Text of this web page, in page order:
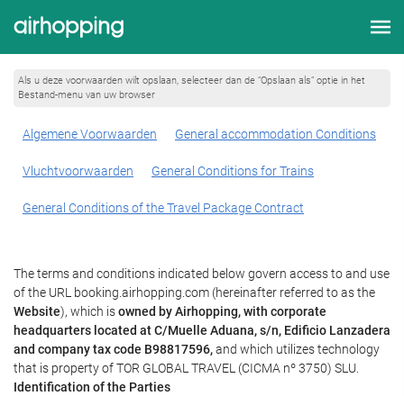
Als u deze voorwaarden wilt opslaan, selecteer dan de “Opslaan als” optie in het
Bestand-menu van uw browser
Algemene Voorwaarden General accommodation Conditions
Vluchtvoorwaarden General Conditions for Trains
General Conditions of the Travel Package Contract
The terms and conditions indicated below govern access to and use
of the URL booking.airhopping.com (hereinafter referred to as the
Website), which isowned by Airhopping, with corporate
headquarters located at C/Muelle Aduana, s/n, Edificio Lanzadera
and company tax code B98817596,and which utilizes technology
that is property of TOR GLOBAL TRAVEL (CICMA nº 3750) SLU.
Identification of the Parties